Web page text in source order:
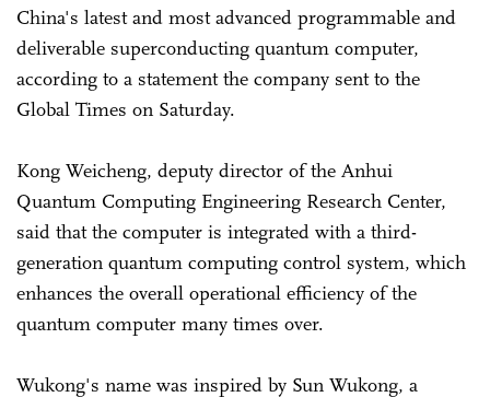
China's latest and most advanced programmable and
deliverable superconducting quantum computer,
according to a statement the company sent to the
Global Times on Saturday.
Kong Weicheng, deputy director of the Anhui
Quantum Computing Engineering Research Center,
said that the computer is integrated with a third-
generation quantum computing control system, which
enhances the overall operational efficiency of the
quantum computer many times over.
Wukong's name was inspired by Sun Wukong, a